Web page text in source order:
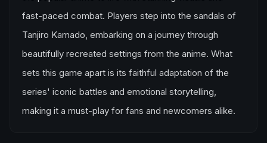
fast-paced combat. Players step into the sandals of
Tanjiro Kamado, embarking on a journey through
beautifully recreated settings from the anime. What
sets this game apart is its faithful adaptation of the
series' iconic battles and emotional storytelling,
making it a must-play for fans and newcomers alike.